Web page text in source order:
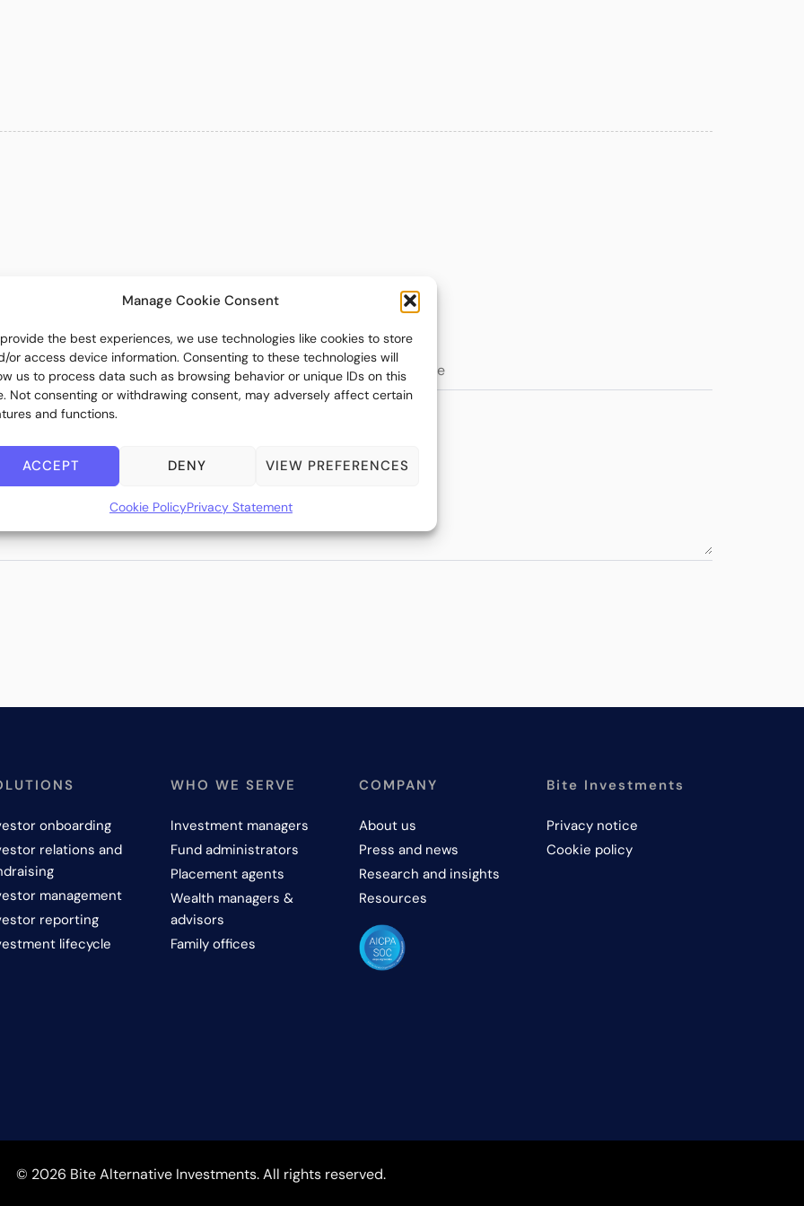
Manage Cookie Consent
the best experiences, we use technologies like cookies to store
or access device information. Consenting to these technologies will
us to process data such as browsing behavior or unique IDs on this
Not consenting or withdrawing consent, may adversely affect certain
and functions.
ACCEPT DENY VIEW PREFERENCES
Cookie PolicyPrivacy Statement
onboarding
relations and
management
reporting
lifecycle
WHO WE SERVE
Investment managers
Fund administrators
Placement agents
Wealth managers &
advisors
Family offices
COMPANY
About us
Press and news
Research and insights
Resources
Bite Investments
Privacy notice
Cookie policy
© 2026 Bite Alternative Investments. All rights reserved.